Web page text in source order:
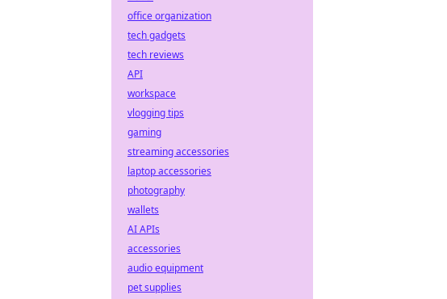
office organization
tech gadgets
tech reviews
API
workspace
vlogging tips
gaming
streaming accessories
laptop accessories
photography
wallets
AI APIs
accessories
audio equipment
pet supplies